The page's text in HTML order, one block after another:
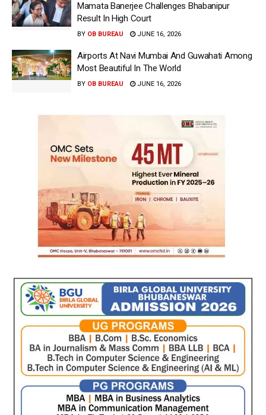
Mamata Banerjee Challenges Bhabanipur
Result In High Court
BY OB BUREAU JUNE 16, 2026
Airports At Navi Mumbai And Guwahati Among
Most Beautiful In The World
BY OB BUREAU JUNE 16, 2026